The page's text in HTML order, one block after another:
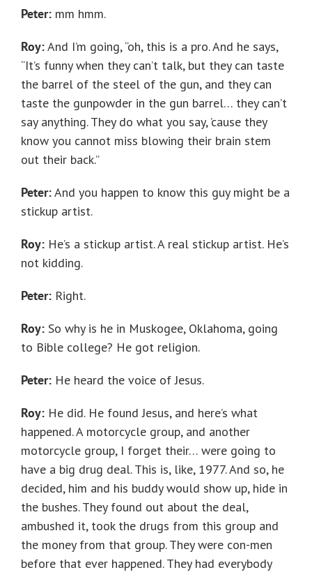
Peter: mm hmm.
Roy:And I’m going, “oh, this is a pro. And he says,
“It’s funny when they can’t talk, but they can taste
the barrel of the steel of the gun, and they can
taste the gunpowder in the gun barrel… they can’t
say anything. They do what you say, ’cause they
know you cannot miss blowing their brain stem
out their back.”
Peter:And you happen to know this guy might be a
stickup artist.
Roy: He’s a stickup artist. A real stickup artist. He’s
not kidding.
Peter: Right.
Roy: So why is he in Muskogee, Oklahoma, going
to Bible college? He got religion.
Peter: He heard the voice of Jesus.
Roy: He did. He found Jesus, and here’s what
happened. A motorcycle group, and another
motorcycle group, I forget their… were going to
have a big drug deal. This is, like, 1977. And so, he
decided, him and his buddy would show up, hide in
the bushes. They found out about the deal,
ambushed it, took the drugs from this group and
the money from that group. They were con-men
before that ever happened. They had everybody